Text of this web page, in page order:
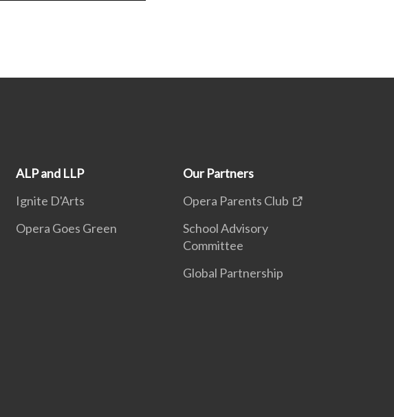
ALP and LLP
Ignite D'Arts
Opera Goes Green
Our Partners
Opera Parents Club
School Advisory
Committee
Global Partnership